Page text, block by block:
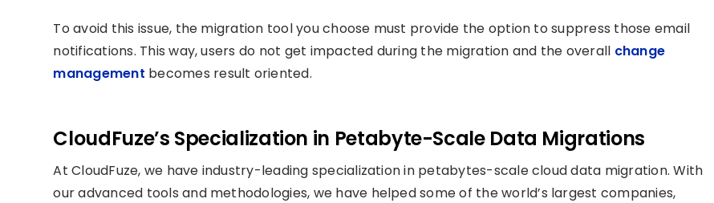
To avoid this issue, the migration tool you choose must provide the option to suppress those email
notifications. This way, users do not get impacted during the migration and the overall change
management becomes result oriented.
CloudFuze’s Specialization in Petabyte-Scale Data Migrations
At CloudFuze, we have industry-leading specialization in petabytes-scale cloud data migration. With
our advanced tools and methodologies, we have helped some of the world’s largest companies,